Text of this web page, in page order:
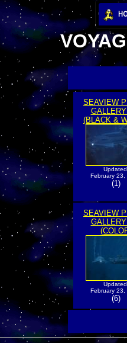
SEAVIEW
(BLACK &
February 23,
(1)
SEAVIEW
February 23,
(6)